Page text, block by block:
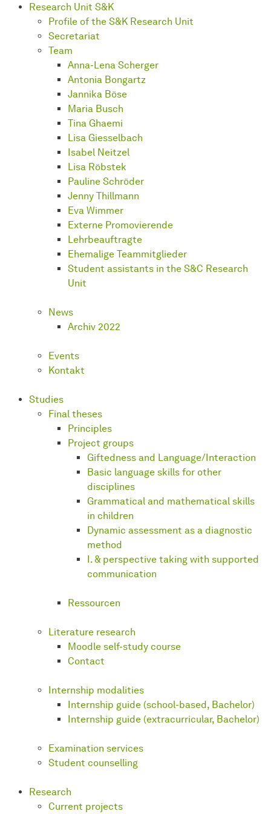
Research Unit S&K
Profile of the S&K Research Unit
Secretariat
Team
Anna-Lena Scherger
Antonia Bongartz
Jannika Böse
Maria Busch
Tina Ghaemi
Lisa Giesselbach
Isabel Neitzel
Lisa Röbstek
Pauline Schröder
Jenny Thillmann
Eva Wimmer
Externe Promovierende
Lehrbeauftragte
Ehemalige Teammitglieder
Student assistants in the S&C Research
Unit
News
Archiv 2022
Events
Kontakt
Studies
Final theses
Principles
Project groups
Giftedness and Language/Interaction
Basic language skills for other
disciplines
Grammatical and mathematical skills
in children
Dynamic assessment as a diagnostic
method
I. & perspective taking with supported
communication
Ressourcen
Literature research
Moodle self-study course
Contact
Internship modalities
Internship guide (school-based, Bachelor)
Internship guide (extracurricular, Bachelor)
Examination services
Student counselling
Research
Current projects